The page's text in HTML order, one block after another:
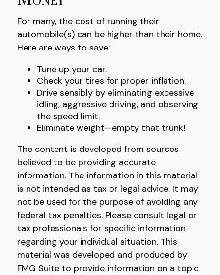
For many, the cost of running their
automobile(s) can be higher than their home.
Here are ways to save:
Tune up your car.
Check your tires for proper inflation.
Drive sensibly by eliminating excessive
idling, aggressive driving, and observing
the speed limit.
Eliminate weight—empty that trunk!
The content is developed from sources
believed to be providing accurate
information. The information in this material
is not intended as tax or legal advice. It may
not be used for the purpose of avoiding any
federal tax penalties. Please consult legal or
tax professionals for specific information
regarding your individual situation. This
material was developed and produced by
FMG Suite to provide information on a topic